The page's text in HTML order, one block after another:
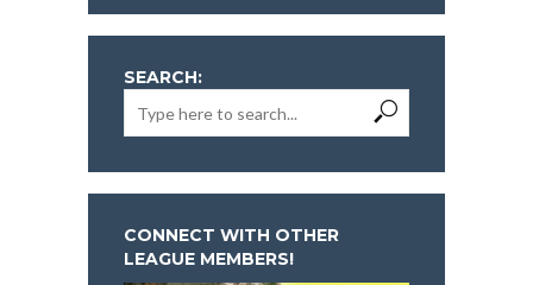
SEARCH:
CONNECT WITH OTHER
LEAGUE MEMBERS!